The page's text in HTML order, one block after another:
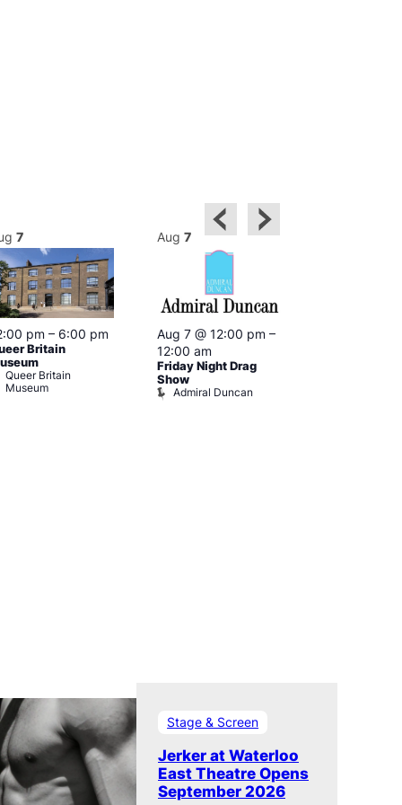
7
pm – 6:00 pm
Britain
Queer Britain
Museum
Aug 7
Aug 7 @ 12:00 pm –
12:00 am
Friday Night Drag
Show
Admiral Duncan
Stage & Screen
Jerker at Waterloo
East Theatre Opens
September 2026